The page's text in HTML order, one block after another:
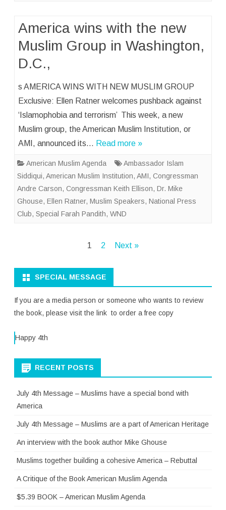
America wins with the new
Muslim Group in Washington,
D.C.,
s AMERICA WINS WITH NEW MUSLIM GROUP
Exclusive: Ellen Ratner welcomes pushback against
‘Islamophobia and terrorism’ This week, a new
Muslim group, the American Muslim Institution, or
AMI, announced its… Read more »
American Muslim Agenda
Ambassador Islam
Siddiqui, American Muslim Institution, AMI, Congressman
Andre Carson, Congressman Keith Ellison, Dr. Mike
Ghouse, Ellen Ratner, Muslim Speakers, National Press
Club, Special Farah Pandith, WND
1 2 Next »
SPECIAL MESSAGE
If you are a media person or someone who wants to review
the book, please visit the link to order a free copy
Happy 4th
RECENT POSTS
July 4th Message – Muslims have a special bond with
America
July 4th Message – Muslims are a part of American Heritage
An interview with the book author Mike Ghouse
Muslims together building a cohesive America – Rebuttal
A Critique of the Book American Muslim Agenda
$5.39 BOOK – American Muslim Agenda